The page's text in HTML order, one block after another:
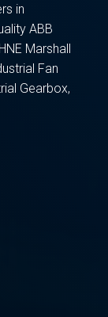
in
ABB
Marshall
Fan
Gearbox,